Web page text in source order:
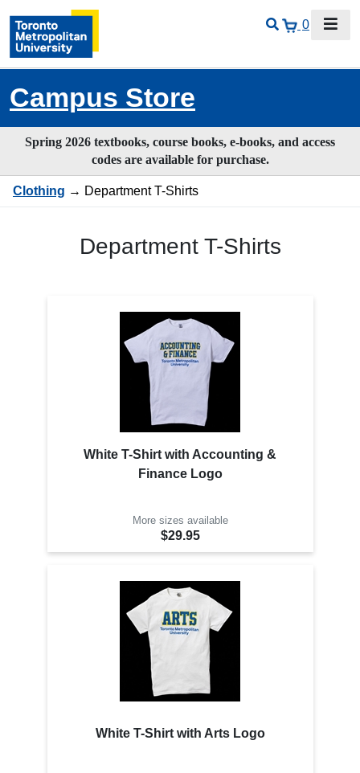
0
Campus Store
Spring 2026 textbooks, course books, e-books, and access
codes are available for purchase.
Clothing → Department T-Shirts
Department T-Shirts
White T-Shirt with Accounting &
Finance Logo
More sizes available
$29.95
White T-Shirt with Arts Logo